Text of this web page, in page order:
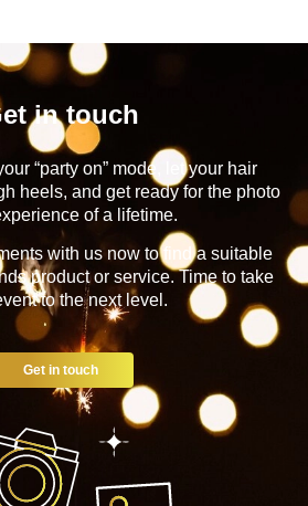
in touch
“party on” mode, let your hair
heels, and get ready for the photo
of a lifetime.
with us now to find a suitable
product or service. Time to take
to the next level.
Get in touch